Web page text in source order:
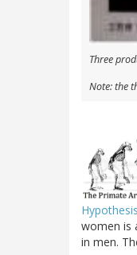
Three
Note: the
Hypothesis
women is
in men.